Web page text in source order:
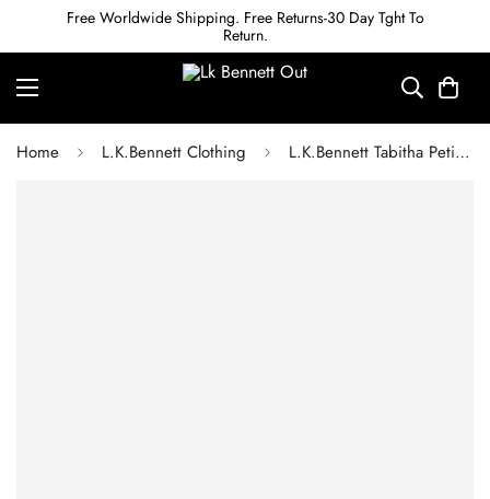
Free Worldwide Shipping. Free Returns-30 Day Tght To
Return.
Home L.K.Bennett Clothing L.K.Bennett Tabitha Petite Black Belted Crepe Trouser